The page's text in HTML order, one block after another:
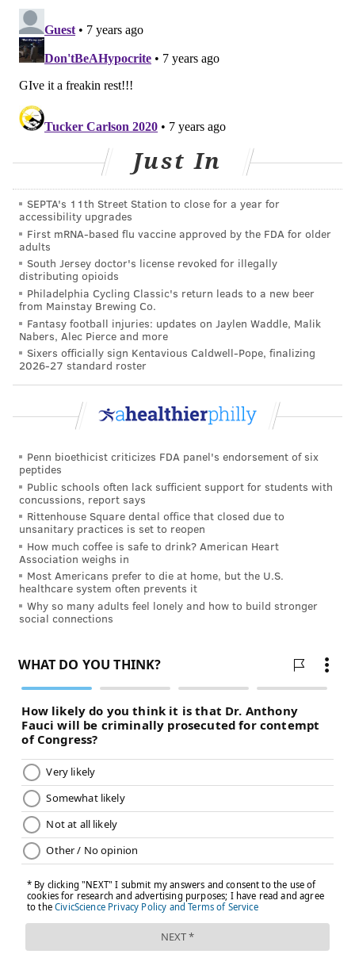
Just In
SEPTA's 11th Street Station to close for a year for
accessibility upgrades
First mRNA-based flu vaccine approved by the FDA for older
adults
South Jersey doctor's license revoked for illegally
distributing opioids
Philadelphia Cycling Classic's return leads to a new beer
from Mainstay Brewing Co.
Fantasy football injuries: updates on Jaylen Waddle, Malik
Nabers, Alec Pierce and more
Sixers officially sign Kentavious Caldwell-Pope, finalizing
2026-27 standard roster
Penn bioethicist criticizes FDA panel's endorsement of six
peptides
Public schools often lack sufficient support for students with
concussions, report says
Rittenhouse Square dental office that closed due to
unsanitary practices is set to reopen
How much coffee is safe to drink? American Heart
Association weighs in
Most Americans prefer to die at home, but the U.S.
healthcare system often prevents it
Why so many adults feel lonely and how to build stronger
social connections